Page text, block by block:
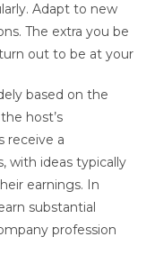
Adapt to new
The extra you be
out to be at your
based on the
host’s
receive a
with ideas typically
earnings. In
substantial
profession